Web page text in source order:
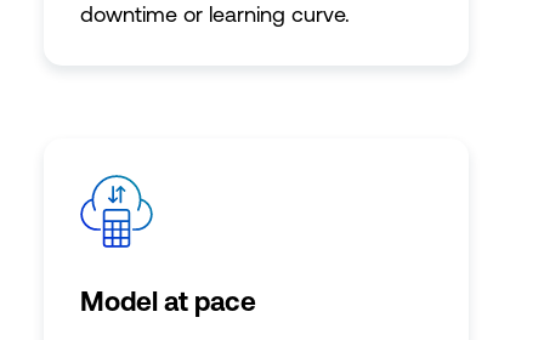
downtime or learning curve.
Model at pace